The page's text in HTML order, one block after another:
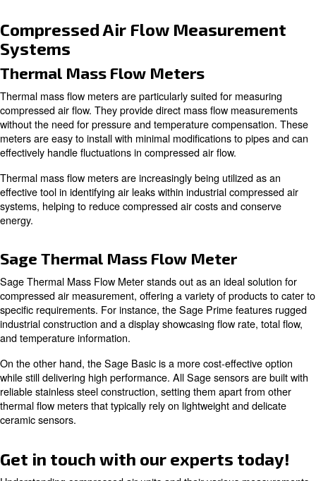
Temperature and pressure variations can significantly
compressed air system's performance.
For example, air flow measurements like m3/min and
with temperature and pressure variations. While m3/
at 20°C, Nm3/min is measured at 0°C. Similarly, SCFM
values change with temperature and pressure
appropriate conversions based on specific conditions.
Understanding these variations is essential for selecting
compressor for your application, especially in high
extreme temperature locations.
Common Flow Rate Units
Various units are used to measure air flow rates in
applications within the air compressor industry. These
L/min, L/s, In3/min, and Gallon. Additionally, gas
particularly natural gas compressors, often require
rate units, such as Nm3/hr, SCMH, SCFH, and
Understanding these different flow rate units and their
essential for selecting the right compressor model
specific requirements of your application.
Learn more with our experts!